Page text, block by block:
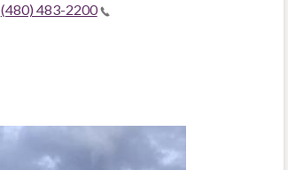
(480) 483-2200